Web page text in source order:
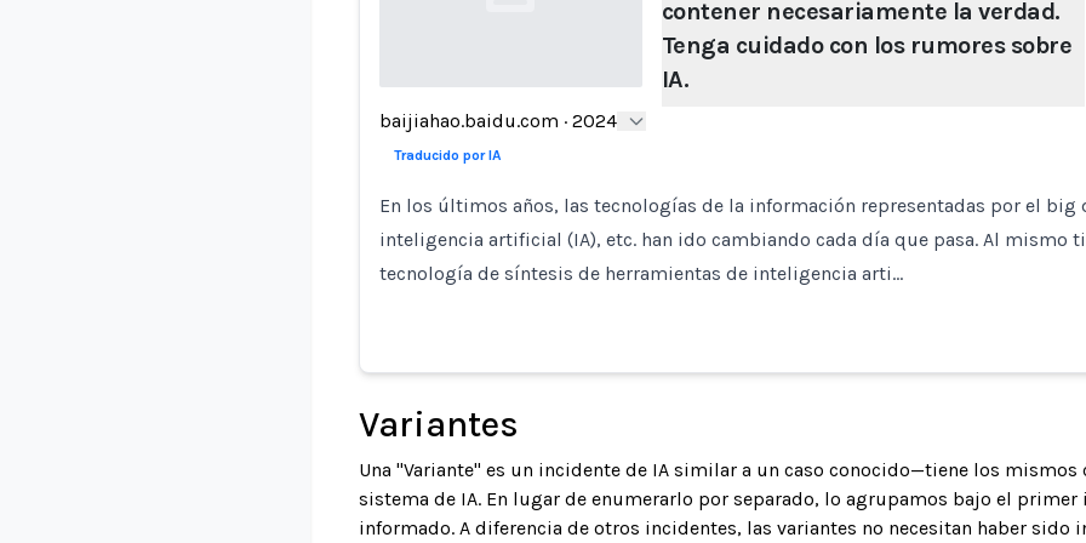
contener necesariamente la verdad.
Tenga cuidado con los rumores sobre
IA.
baijiahao.baidu.com · 2024
Traducido por IA
En los últimos años, las tecnologías de la información representadas por el big
inteligencia artificial (IA), etc. han ido cambiando cada día que pasa. Al mismo
tecnología de síntesis de herramientas de inteligencia arti…
Variantes
Una "Variante" es un incidente de IA similar a un caso conocido—tiene los mismos
sistema de IA. En lugar de enumerarlo por separado, lo agrupamos bajo el primer
informado. A diferencia de otros incidentes, las variantes no necesitan haber sido